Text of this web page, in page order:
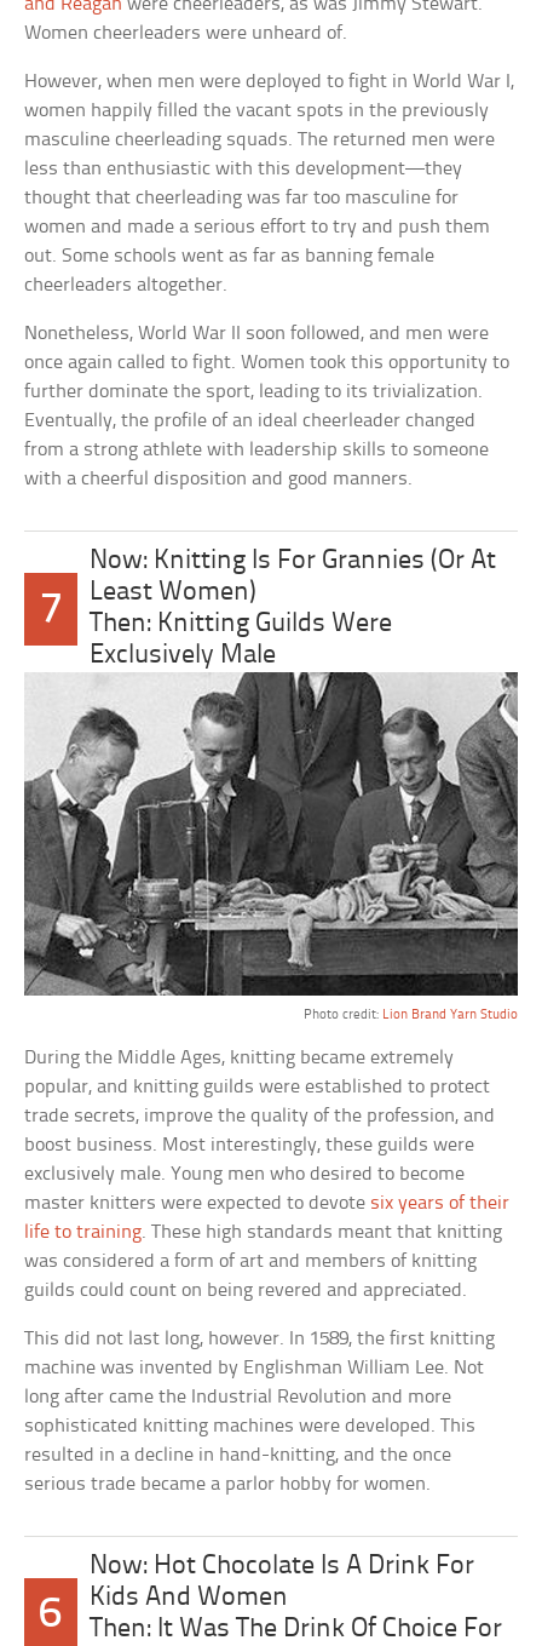
Women cheerleaders were unheard of.
However, when men were deployed to fight in World War I,
women happily filled the vacant spots in the previously
masculine cheerleading squads. The returned men were
less than enthusiastic with this development—they
thought that cheerleading was far too masculine for
women and made a serious effort to try and push them
out. Some schools went as far as banning female
cheerleaders altogether.
Nonetheless, World War II soon followed, and men were
once again called to fight. Women took this opportunity to
further dominate the sport, leading to its trivialization.
Eventually, the profile of an ideal cheerleader changed
from a strong athlete with leadership skills to someone
with a cheerful disposition and good manners.
7
Now: Knitting Is For Grannies (Or At
Least Women)
Then: Knitting Guilds Were
Exclusively Male
Photo credit: Lion Brand Yarn Studio
During the Middle Ages, knitting became extremely
popular, and knitting guilds were established to protect
trade secrets, improve the quality of the profession, and
boost business. Most interestingly, these guilds were
exclusively male. Young men who desired to become
master knitters were expected to devote six years of their
life to training. These high standards meant that knitting
was considered a form of art and members of knitting
guilds could count on being revered and appreciated.
This did not last long, however. In 1589, the first knitting
machine was invented by Englishman William Lee. Not
long after came the Industrial Revolution and more
sophisticated knitting machines were developed. This
resulted in a decline in hand-knitting, and the once
serious trade became a parlor hobby for women.
6
Now: Hot Chocolate Is A Drink For
Kids And Women
Then: It Was The Drink Of Choice For